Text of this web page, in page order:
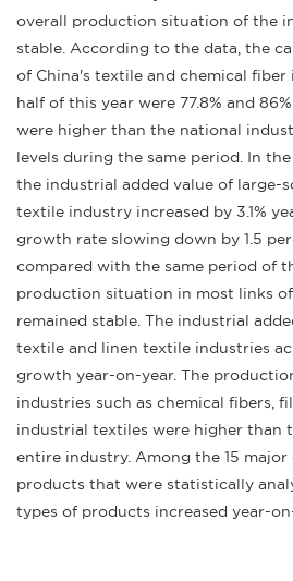
overall production situation of the
stable. According to the data, the
of China's textile and chemical
half of this year were 77.8% and
were higher than the national
levels during the same period. In
the industrial added value of large-
textile industry increased by 3.1%
growth rate slowing down by 1.5
compared with the same period of
production situation in most links
remained stable. The industrial
textile and linen textile industries
growth year-on-year. The
industries such as chemical fibers,
industrial textiles were higher than
entire industry. Among the 15
products that were statistically
types of products increased year-